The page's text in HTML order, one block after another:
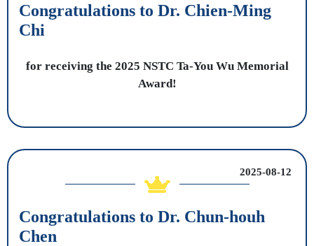
Congratulations to Dr. Chien-Ming
Chi
for receiving the 2025 NSTC Ta-You Wu Memorial
Award!
2025-08-12
Congratulations to Dr. Chun-houh
Chen